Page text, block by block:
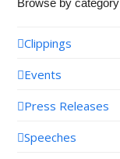
Browse by category
Clippings
Events
Press Releases
Speeches